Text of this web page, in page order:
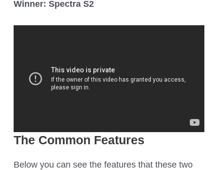
Winner: Spectra S2
The Common Features
Below you can see the features that these two